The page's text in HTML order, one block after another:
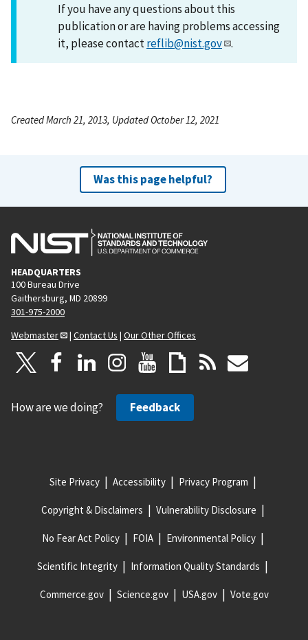
If you have any questions about this
publication or are having problems accessing
it, please contactreflib@nist.gov .
Created March 21, 2013, Updated October 12, 2021
Was this page helpful?
HEADQUARTERS
100 Bureau Drive
Gaithersburg, MD 20899
301-975-2000
Webmaster
| Contact Us | Our Other Offices
How are we doing? Feedback
Site Privacy Accessibility Privacy Program
Copyright & Disclaimers Vulnerability Disclosure
No Fear Act Policy FOIA Environmental Policy
Scientific Integrity Information Quality Standards
Commerce.gov Science.gov USA.gov Vote.gov